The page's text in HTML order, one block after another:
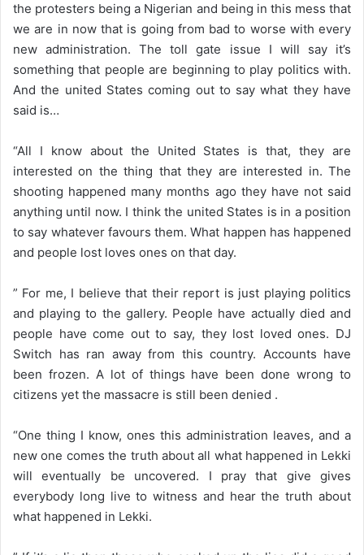
the protesters being a Nigerian and being in this mess that
we are in now that is going from bad to worse with every
new administration. The toll gate issue I will say it’s
something that people are beginning to play politics with.
And the united States coming out to say what they have
said is…
“All I know about the United States is that, they are
interested on the thing that they are interested in. The
shooting happened many months ago they have not said
anything until now. I think the united States is in a position
to say whatever favours them. What happen has happened
and people lost loves ones on that day.
” For me, I believe that their report is just playing politics
and playing to the gallery. People have actually died and
people have come out to say, they lost loved ones. DJ
Switch has ran away from this country. Accounts have
been frozen. A lot of things have been done wrong to
citizens yet the massacre is still been denied .
“One thing I know, ones this administration leaves, and a
new one comes the truth about all what happened in Lekki
will eventually be uncovered. I pray that give gives
everybody long live to witness and hear the truth about
what happened in Lekki.